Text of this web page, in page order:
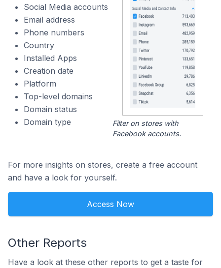
Social Media accounts
Email address
Phone numbers
Country
Installed Apps
Creation date
Platform
Top-level domains
Domain status
Domain type
Filter on stores with
Facebook accounts.
For more insights on stores, create a free account
and have a look for yourself.
Access Now
Other Reports
Have a look at these other reports to get a taste for